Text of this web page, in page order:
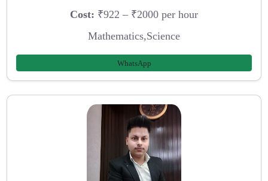
Cost: ₹922 – ₹2000 per hour
Mathematics,Science
WhatsApp